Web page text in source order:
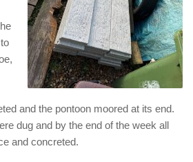
and the pontoon moored at its end.
dug and by the end of the week all
and concreted.